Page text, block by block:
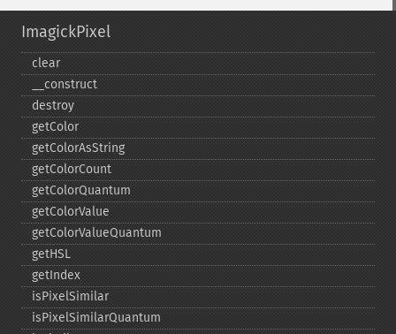
ImagickPixel
clear
_​_​construct
destroy
getColor
getColorAsString
getColorCount
getColorQuantum
getColorValue
getColorValueQuantum
getHSL
getIndex
isPixelSimilar
isPixelSimilarQuantum